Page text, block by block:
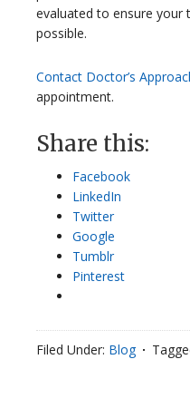
evaluated to ensure your
possible.
Contact Doctor’s
appointment.
Share this:
Facebook
LinkedIn
Twitter
Google
Tumblr
Pinterest
Filed Under: Blog